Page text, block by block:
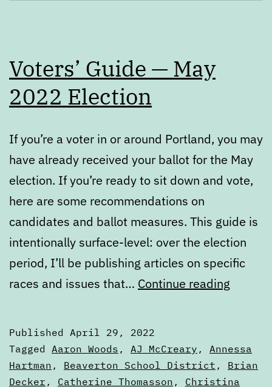
Voters’ Guide — May
2022 Election
If you’re a voter in or around Portland, you may
have already received your ballot for the May
election. If you’re ready to sit down and vote,
here are some recommendations on
candidates and ballot measures. This guide is
intentionally surface-level: over the election
period, I’ll be publishing articles on specific
races and issues that… Continue reading
May
2022
Published April 29, 2022
Categorized
as
Voters'
Tagged Aaron Woods , AJ McCreary , Annessa
Hartman , Beaverton School District , Brian
Decker , Catherine Thomasson , Christina